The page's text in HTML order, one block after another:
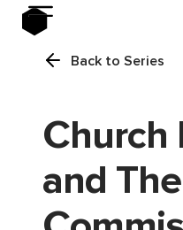
Back to Series
Church
and